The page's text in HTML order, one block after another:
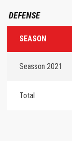
DEFENSE
SEASON
Seasson 2021
Total